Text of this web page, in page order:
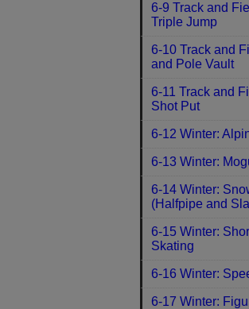
6-9 Track and
Triple Jump
6-10 Track and
and Pole Vault
6-11 Track and
Shot Put
6-12 Winter:
6-13 Winter:
6-14 Winter:
(Halfpipe and
6-15 Winter:
Skating
6-16 Winter:
6-17 Winter: